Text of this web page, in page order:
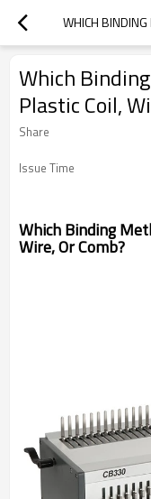
Which
Plastic Coil,
Share
Issue Time
Which Binding
Wire, Or Comb?